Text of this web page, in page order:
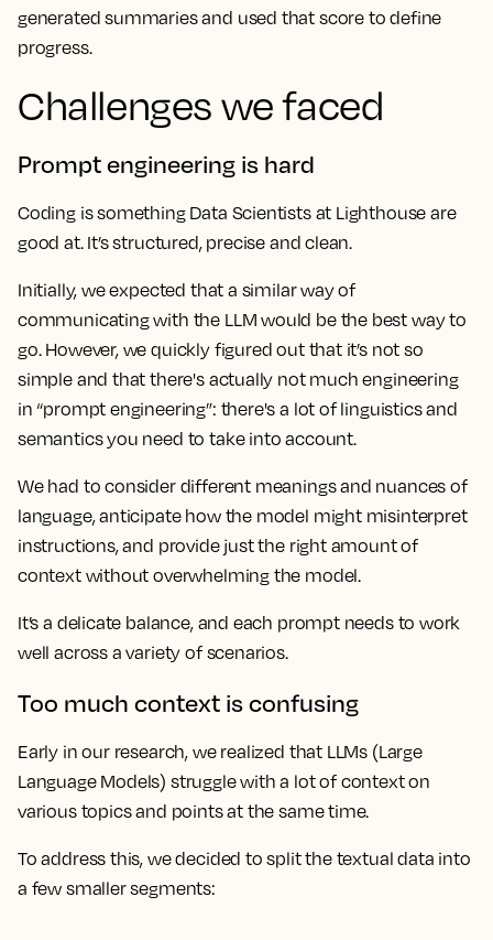
generated summaries and used that score to define
progress.
Challenges we faced
Prompt engineering is hard
Coding is something Data Scientists at Lighthouse are
good at. It’s structured, precise and clean.
Initially, we expected that a similar way of
communicating with the LLM would be the best way to
go. However, we quickly figured out that it’s not so
simple and that there's actually not much engineering
in “prompt engineering”: there's a lot of linguistics and
semantics you need to take into account.
We had to consider different meanings and nuances of
language, anticipate how the model might misinterpret
instructions, and provide just the right amount of
context without overwhelming the model.
It’s a delicate balance, and each prompt needs to work
well across a variety of scenarios.
Too much context is confusing
Early in our research, we realized that LLMs (Large
Language Models) struggle with a lot of context on
various topics and points at the same time.
To address this, we decided to split the textual data into
a few smaller segments: